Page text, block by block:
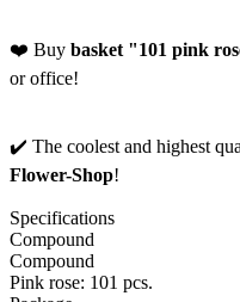
❤️ Buy basket "101 pink
or office!
✔️ The coolest and highest
Flower-Shop!
Specifications
Compound
Compound
Pink rose: 101 pcs.